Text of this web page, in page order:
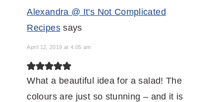
Alexandra @ It's Not Complicated
Recipes says
April 12, 2019 at 4:05 am
What a beautiful idea for a salad! The
colours are just so stunning – and it is